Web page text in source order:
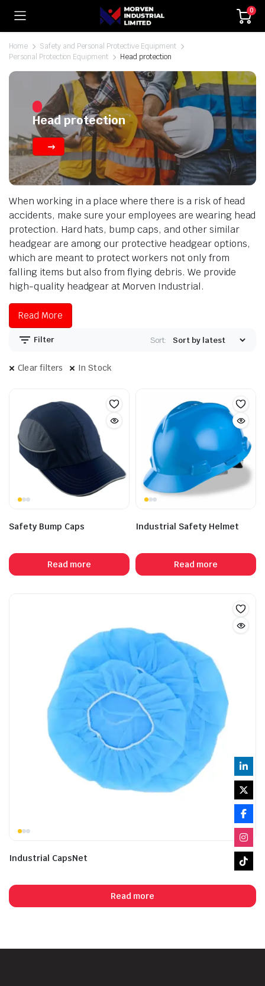
0
Home
Safety and Personal Protective Equipment
Personal Protection Equipment
Head protection
Head protection
When working in a place where there is a risk of head
accidents, make sure your employees are wearing head
protection. Hard hats, bump caps, and other similar
headgear are among our protective headgear options,
which are meant to protect workers not only from
falling items but also from flying debris. We provide
high-quality headgear at Morven Industrial.
Read More
Filter Sort:
Clear filters In Stock
Safety Bump Caps
Read more
Industrial Safety Helmet
Read more
Industrial CapsNet
Read more